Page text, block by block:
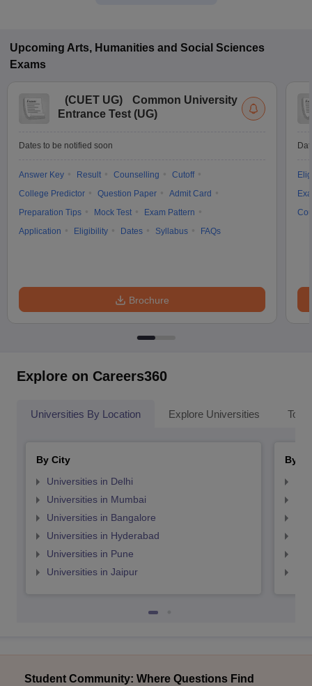
Upcoming Arts, Humanities and Social Sciences
Exams
(CUET UG)
Common University
Entrance Test (UG)
Dates to be notified soon
Answer Key Result Counselling
Cutoff
College Predictor
Question Paper
Admit Card
Preparation Tips
Mock Test
Exam Pattern
Application
Eligibility Dates Syllabus FAQs
Brochure
Explore on Careers360
Universities By Location Explore Universities Top
By City
Universities in Delhi
Universities in Mumbai
Universities in Bangalore
Universities in Hyderabad
Universities in Pune
Universities in Jaipur
By
Student Community: Where Questions Find